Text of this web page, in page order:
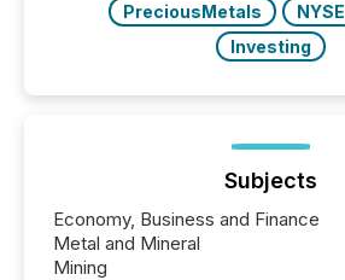
PreciousMetals
NYSE
Investing
Subjects
Economy, Business and Finance
Metal and Mineral
Mining